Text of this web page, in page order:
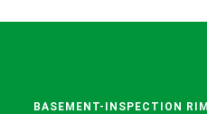
BASEMENT-INSPECTION